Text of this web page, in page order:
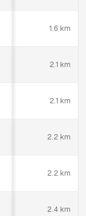
1.6 km
2.1 km
2.1 km
2.2 km
2.2 km
2.4 km